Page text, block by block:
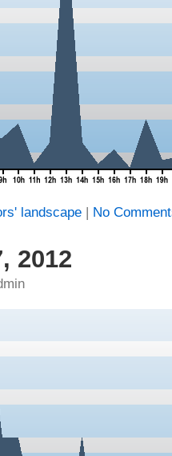
landscape| No
2012